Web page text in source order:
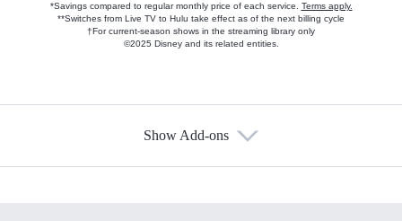
*Savings compared to regular monthly price of each service. Terms apply.
**Switches from Live TV to Hulu take effect as of the next billing cycle
†For current-season shows in the streaming library only
©2025 Disney and its related entities.
Show Add-ons